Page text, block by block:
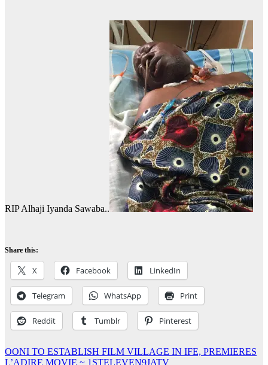
RIP Alhaji Iyanda Sawaba..
Share this:
X Facebook LinkedIn
Telegram WhatsApp Print
Reddit Tumblr Pinterest
Post
OONI TO ESTABLISH FILM VILLAGE IN IFE, PREMIERES
L’ADIRE MOVIE ~ 1STELEVEN9JATV